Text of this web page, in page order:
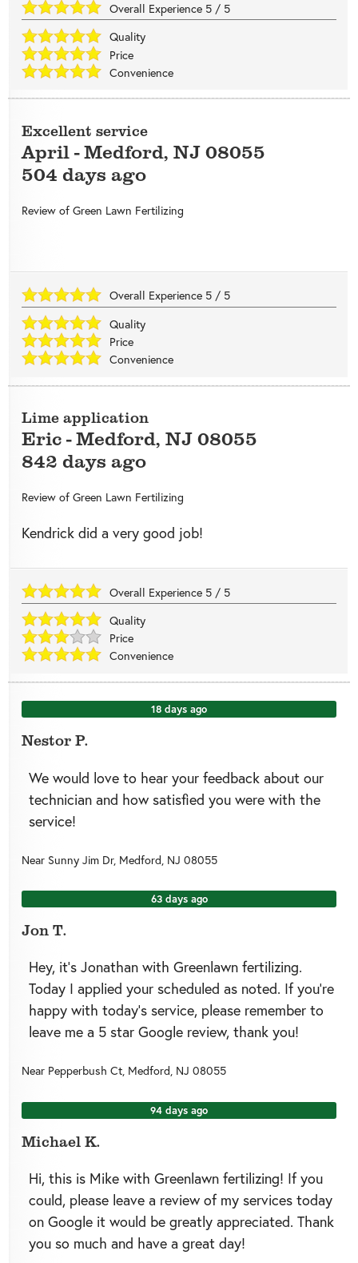
Overall Experience 5 / 5
Quality
Price
Convenience
Excellent service
April-Medford, NJ08055
504 days ago
Review of Green Lawn Fertilizing
Overall Experience 5 / 5
Quality
Price
Convenience
Lime application
Eric-Medford, NJ08055
842 days ago
Review of Green Lawn Fertilizing
Kendrick did a very good job!
Overall Experience 5 / 5
Quality
Price
Convenience
18 days ago
Nestor P.
We would love to hear your feedback about our
technician and how satisfied you were with the
service!
Near Sunny Jim Dr, Medford NJ 08055
63 days ago
Jon T.
Hey, it’s Jonathan with Greenlawn fertilizing.
Today I applied your scheduled as noted. If you’re
happy with today’s service, please remember to
leave me a 5 star Google review, thank you!
Near Pepperbush Ct, Medford, NJ 08055
94 days ago
Michael K.
Hi, this is Mike with Greenlawn fertilizing! If you
could, please leave a review of my services today
on Google it would be greatly appreciated. Thank
you so much and have a great day!